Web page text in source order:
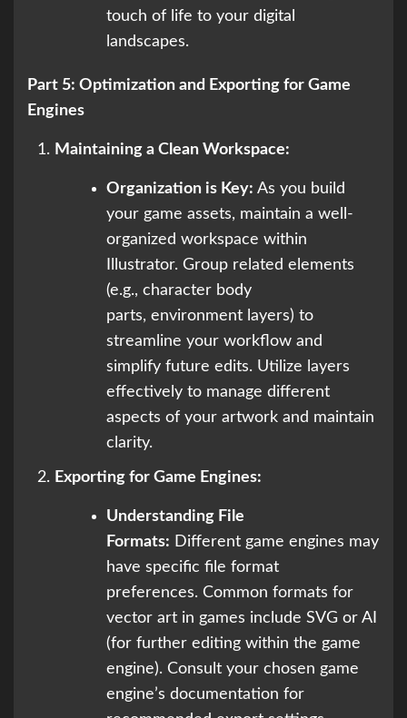
touch of life to your digital
landscapes.
Part 5: Optimization and Exporting for Game
Engines
Maintaining a Clean Workspace:
Organization is Key: As you build
your game assets, maintain a well-
organized workspace within
Illustrator. Group related elements
(e.g., character body
parts, environment layers) to
streamline your workflow and
simplify future edits. Utilize layers
effectively to manage different
aspects of your artwork and maintain
clarity.
Exporting for Game Engines:
Understanding File
Formats: Different game engines may
have specific file format
preferences. Common formats for
vector art in games include SVG or AI
(for further editing within the game
engine). Consult your chosen game
engine’s documentation for